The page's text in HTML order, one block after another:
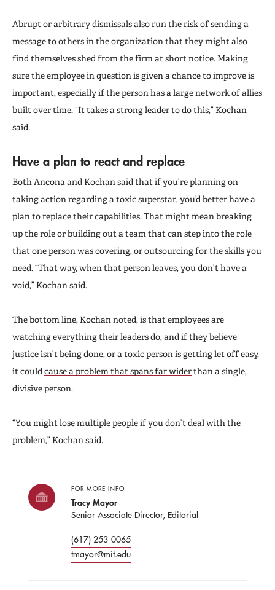
Abrupt or arbitrary dismissals also run the risk of sending a
message to others in the organization that they might also
find themselves shed from the firm at short notice. Making
sure the employee in question is given a chance to improve is
important, especially if the person has a large network of allies
built over time. “It takes a strong leader to do this,” Kochan
said.
Have a plan to react and replace
Both Ancona and Kochan said that if you’re planning on
taking action regarding a toxic superstar, you’d better have a
plan to replace their capabilities. That might mean breaking
up the role or building out a team that can step into the role
that one person was covering, or outsourcing for the skills you
need. “That way, when that person leaves, you don’t have a
void,” Kochan said.
The bottom line, Kochan noted, is that employees are
watching everything their leaders do, and if they believe
justice isn’t being done, or a toxic person is getting let off easy,
it could cause a problem that spans far widerthan a single,
divisive person.
“You might lose multiple people if you don’t deal with the
problem,” Kochan said.
FOR MORE INFO
Tracy Mayor
Senior Associate Director, Editorial
(617) 253-0065
tmayor@mit.edu